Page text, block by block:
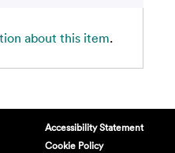
about this item.
Accessibility Statement
Cookie Policy